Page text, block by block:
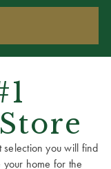
selection you will find
home for the